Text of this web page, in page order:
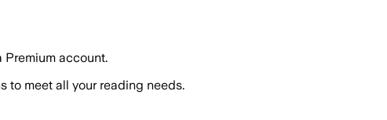
account.
to meet all your reading needs.